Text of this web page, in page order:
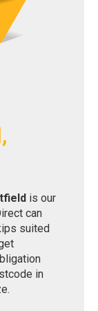
is our
can
suited
in